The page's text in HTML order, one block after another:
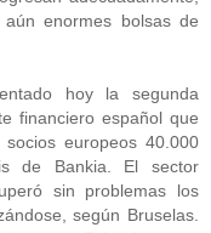
enormes bolsas de
hoy la segunda
financiero español que
europeos 40.000
de Bankia. El sector
sin problemas los
según Bruselas.